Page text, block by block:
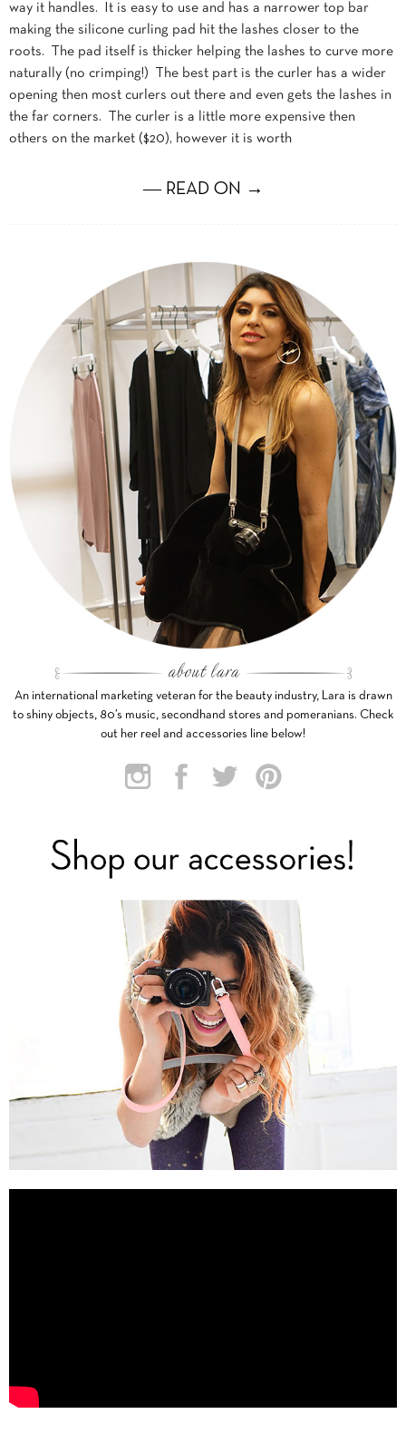
way it handles. It is easy to use and has a narrower top bar
making the silicone curling pad hit the lashes closer to the
roots. The pad itself is thicker helping the lashes to curve more
naturally (no crimping!) The best part is the curler has a wider
opening then most curlers out there and even gets the lashes in
the far corners. The curler is a little more expensive then
others on the market ($20), however it is worth
― READ ON →
An international marketing veteran for the beauty industry, Lara is drawn
to shiny objects, 80’s music, secondhand stores and pomeranians. Check
out her reel and accessories line below!